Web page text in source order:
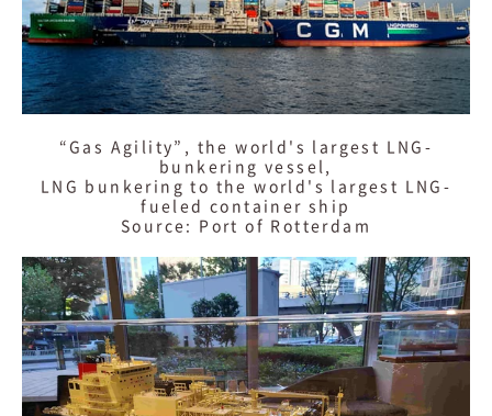
“Gas Agility”, the world's largest LNG-
bunkering vessel,
LNG bunkering to the world's largest LNG-
fueled container ship
Source: Port of Rotterdam